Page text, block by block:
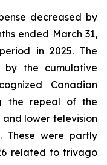
decreased by
ended March 31,
in 2025. The
by the cumulative
Canadian
the repeal of the
lower television
These were partly
related to trivago